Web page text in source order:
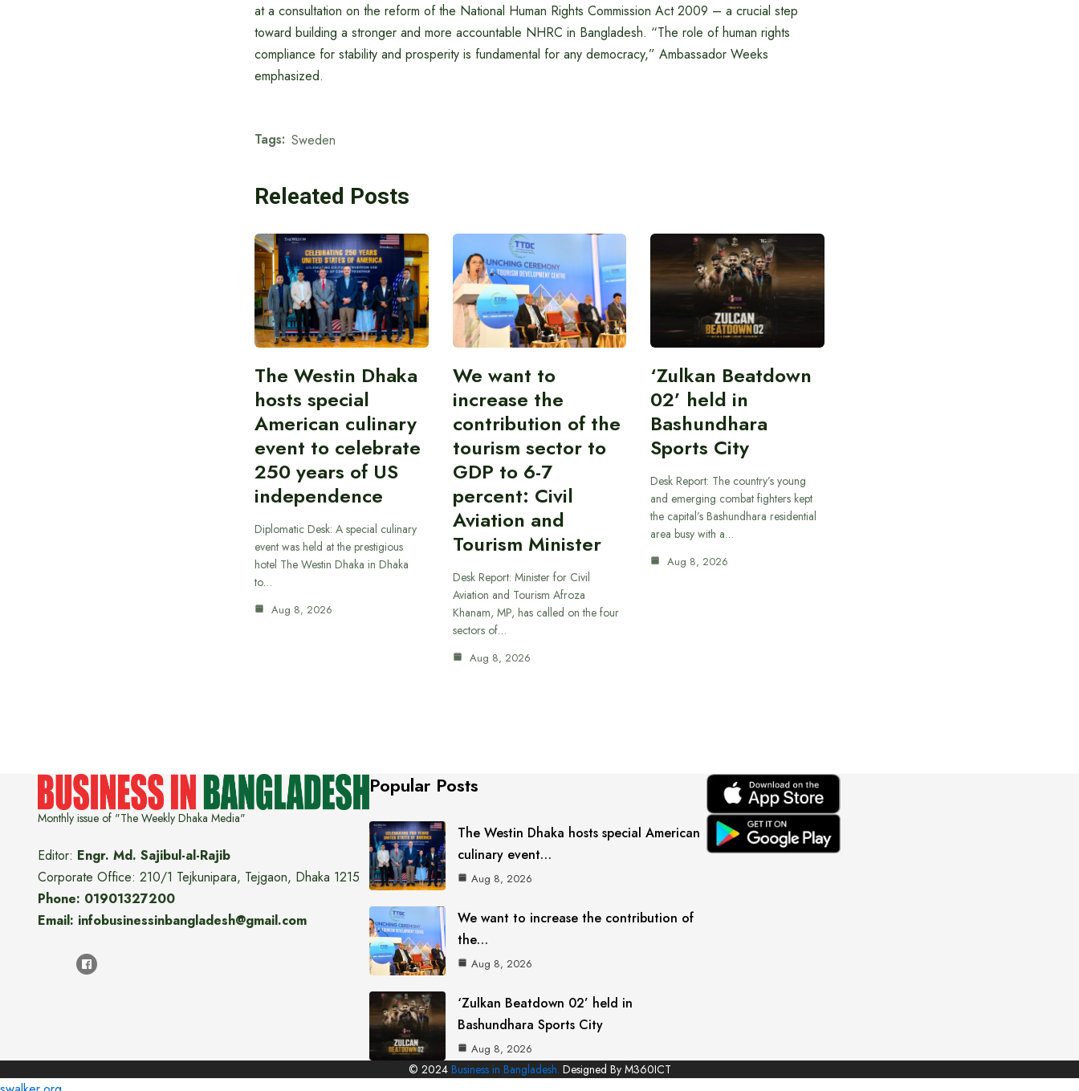
at a consultation on the reform of the National Human Rights Commission Act 2009 – a crucial step
toward building a stronger and more accountable NHRC in Bangladesh. “The role of human rights
compliance for stability and prosperity is fundamental for any democracy,” Ambassador Weeks
emphasized.
Tags: Sweden
Releated Posts
The Westin Dhaka
hosts special
American culinary
event to celebrate
250 years of US
independence
Diplomatic Desk: A special culinary
event was held at the prestigious
hotel The Westin Dhaka in Dhaka
to…
Aug 8, 2026
We want to
increase the
contribution of the
tourism sector to
GDP to 6-7
percent: Civil
Aviation and
Tourism Minister
Desk Report: Minister for Civil
Aviation and Tourism Afroza
Khanam, MP, has called on the four
sectors of…
Aug 8, 2026
‘Zulkan Beatdown
02’ held in
Bashundhara
Sports City
Desk Report: The country’s young
and emerging combat fighters kept
the capital’s Bashundhara residential
area busy with a…
Aug 8, 2026
Monthly issue of "The Weekly Dhaka Media"
Editor: Engr. Md. Sajibul-al-Rajib
Corporate Office: 210/1 Tejkunipara, Tejgaon, Dhaka 1215
Phone: 01901327200
Email: infobusinessinbangladesh@gmail.com
Popular Posts
The Westin Dhaka hosts special American
culinary event…
Aug 8, 2026
We want to increase the contribution of
the…
Aug 8, 2026
‘Zulkan Beatdown 02’ held in
Bashundhara Sports City
Aug 8, 2026
© 2024 Business in Bangladesh. Designed By M360ICT